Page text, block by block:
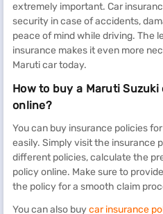
extremely important. Car
security in case of accidents,
peace of mind while driving. The
insurance makes it even more
Maruti car today.
How to buy a Maruti
online?
You can buy insurance policies
easily. Simply visit the insurance
different policies, calculate the
policy online. Make sure to
the policy for a smooth claim
You can also buycar insurance